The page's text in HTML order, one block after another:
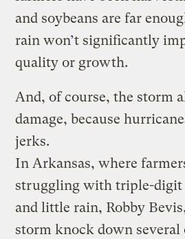
and soybeans are far
rain won’t significantly
quality or growth.
And, of course, the storm
damage, because
jerks.
In Arkansas, where
struggling with triple-digit
and little rain, Robby
storm knock down several